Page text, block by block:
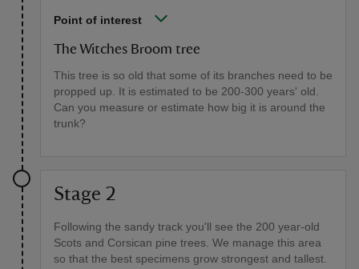
Point of interest
The Witches Broom tree
This tree is so old that some of its branches need to be
propped up. It is estimated to be 200-300 years' old.
Can you measure or estimate how big it is around the
trunk?
Stage 2
Following the sandy track you'll see the 200 year-old
Scots and Corsican pine trees. We manage this area
so that the best specimens grow strongest and tallest.